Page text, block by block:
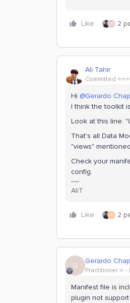
Like G 2
Ali Tahir
Committed ⭐️⭐️⭐️
Hi ​ @Gerardo
I think the toolkit
Look at this line:
That's all Data
"views"
Check your
config.
AliT
Like A 2
G Gerardo
Practitioner ⭐️
Manifest file is
plugin not